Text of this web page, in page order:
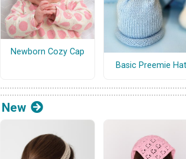
Newborn Cozy Cap
Basic Preemie Hat
New